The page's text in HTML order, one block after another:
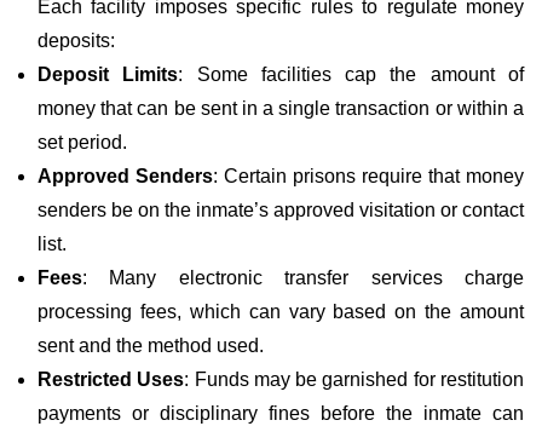
Each facility imposes specific rules to regulate money
deposits:
Deposit Limits: Some facilities cap the amount of
money that can be sent in a single transaction or within a
set period.
Approved Senders: Certain prisons require that money
senders be on the inmate’s approved visitation or contact
list.
Fees: Many electronic transfer services charge
processing fees, which can vary based on the amount
sent and the method used.
Restricted Uses: Funds may be garnished for restitution
payments or disciplinary fines before the inmate can